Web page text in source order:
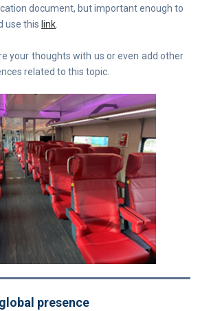
document, but important enough to
use this link.
your thoughts with us or even add other
related to this topic.
presence